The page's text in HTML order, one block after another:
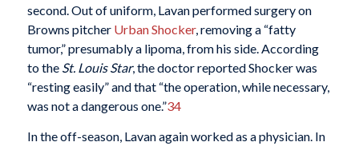
second. Out of uniform, Lavan performed surgery on
Browns pitcher Urban Shocker, removing a “fatty
tumor,” presumably a lipoma, from his side. According
to the St. Louis Star, the doctor reported Shocker was
“resting easily” and that “the operation, while necessary,
was not a dangerous one.”34
In the off-season, Lavan again worked as a physician. In